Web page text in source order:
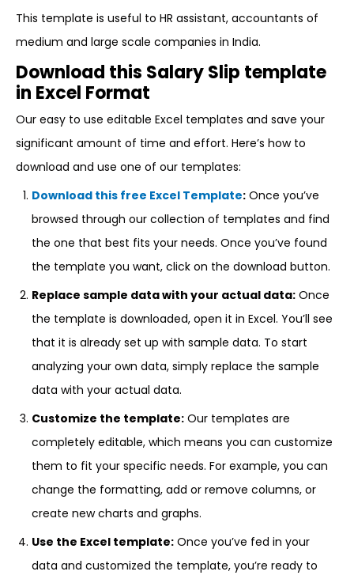
This template is useful to HR assistant, accountants of
medium and large scale companies in India.
Download this Salary Slip template
in Excel Format
Our easy to use editable Excel templates and save your
significant amount of time and effort. Here’s how to
download and use one of our templates:
Download this free Excel Template: Once you’ve
browsed through our collection of templates and find
the one that best fits your needs. Once you’ve found
the template you want, click on the download button.
Replace sample data with your actual data: Once
the template is downloaded, open it in Excel. You’ll see
that it is already set up with sample data. To start
analyzing your own data, simply replace the sample
data with your actual data.
Customize the template: Our templates are
completely editable, which means you can customize
them to fit your specific needs. For example, you can
change the formatting, add or remove columns, or
create new charts and graphs.
Use the Excel template: Once you’ve fed in your
data and customized the template, you’re ready to